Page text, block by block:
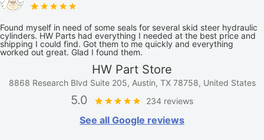
Found myself in need of some seals for several skid steer hydraulic
cylinders. HW Parts had everything I needed at the best price and
shipping I could find. Got them to me quickly and everything
worked out great. Glad I found them.
HW Part Store
8868 Research Blvd Suite 205, Austin, TX 78758, United States
5.0 234 reviews
See all Google reviews